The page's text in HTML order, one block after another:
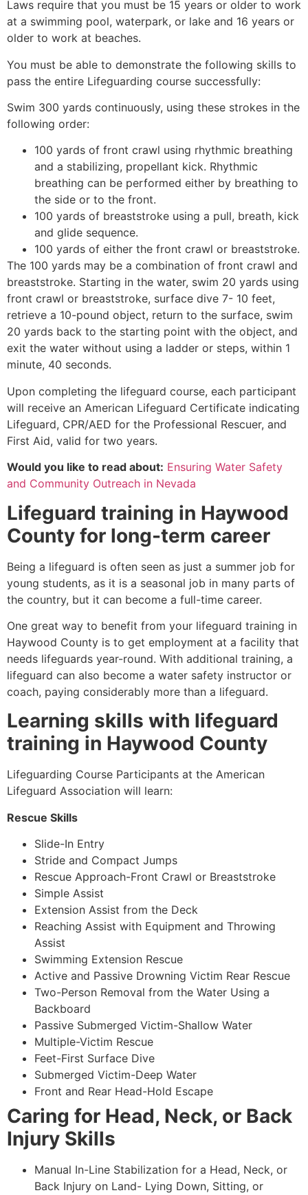
Laws require that you must be 15 years or older to work
at a swimming pool, waterpark, or lake and 16 years or
older to work at beaches.
You must be able to demonstrate the following skills to
pass the entire Lifeguarding course successfully:
Swim 300 yards continuously, using these strokes in the
following order:
100 yards of front crawl using rhythmic breathing
and a stabilizing, propellant kick. Rhythmic
breathing can be performed either by breathing to
the side or to the front.
100 yards of breaststroke using a pull, breath, kick
and glide sequence.
100 yards of either the front crawl or breaststroke.
The 100 yards may be a combination of front crawl and
breaststroke. Starting in the water, swim 20 yards using
front crawl or breaststroke, surface dive 7- 10 feet,
retrieve a 10-pound object, return to the surface, swim
20 yards back to the starting point with the object, and
exit the water without using a ladder or steps, within 1
minute, 40 seconds.
Upon completing the lifeguard course, each participant
will receive an American Lifeguard Certificate indicating
Lifeguard, CPR/AED for the Professional Rescuer, and
First Aid, valid for two years.
Would you like to read about: Ensuring Water Safety
and Community Outreach in Nevada
Lifeguard training in Haywood
County for long-term career
Being a lifeguard is often seen as just a summer job for
young students, as it is a seasonal job in many parts of
the country, but it can become a full-time career.
One great way to benefit from your lifeguard training in
Haywood County is to get employment at a facility that
needs lifeguards year-round. With additional training, a
lifeguard can also become a water safety instructor or
coach, paying considerably more than a lifeguard.
Learning skills with lifeguard
training in Haywood County
Lifeguarding Course Participants at the American
Lifeguard Association will learn:
Rescue Skills
Slide-In Entry
Stride and Compact Jumps
Rescue Approach-Front Crawl or Breaststroke
Simple Assist
Extension Assist from the Deck
Reaching Assist with Equipment and Throwing
Assist
Swimming Extension Rescue
Active and Passive Drowning Victim Rear Rescue
Two-Person Removal from the Water Using a
Backboard
Passive Submerged Victim-Shallow Water
Multiple-Victim Rescue
Feet-First Surface Dive
Submerged Victim-Deep Water
Front and Rear Head-Hold Escape
Caring for Head, Neck, or Back
Injury Skills
Manual In-Line Stabilization for a Head, Neck, or
Back Injury on Land- Lying Down, Sitting, or